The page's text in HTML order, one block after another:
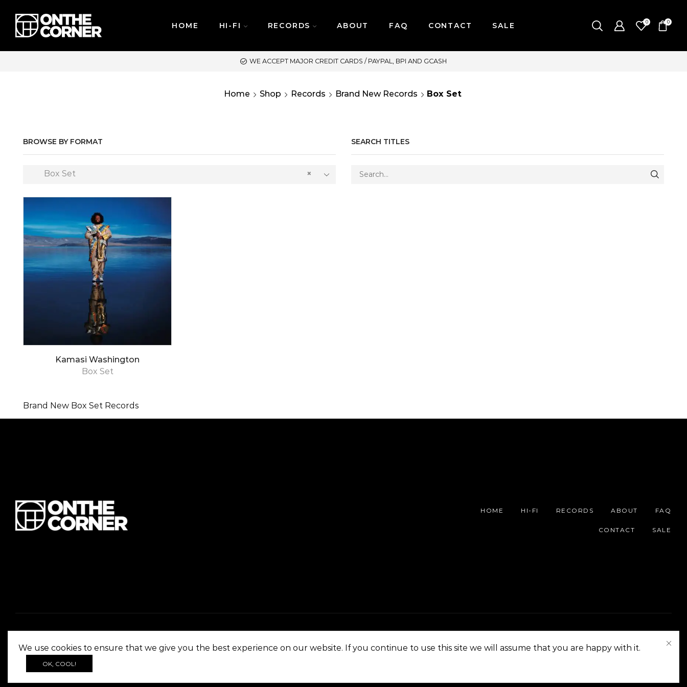
HOME HI-FI RECORDS ABOUT FAQ CONTACT SALE 0 0
SAME DAY DELIVERY | MONDAY-FRIDAY / CUT-OFF: 2PM
Home Shop Records Brand New Records Box Set
BROWSE BY FORMAT
×
Box Set
SEARCH TITLES
Box Set
Kamasi Washington
Brand New Box Set Records
HOME HI-FI RECORDS ABOUT FAQ
CONTACT SALE
We use cookies to ensure that we give you the best experience on our website. If you continue to use this site we will assume that you are happy with it.
OK, COOL!